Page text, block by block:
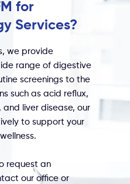
for
Services?
we provide
range of digestive
screenings to the
such as acid reflux,
liver disease, our
to support your
request an
our office or